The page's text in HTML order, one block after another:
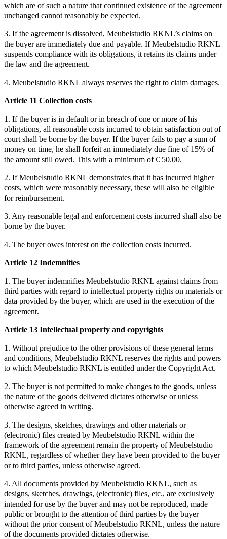
which are of such a nature that continued existence of the agreement
unchanged cannot reasonably be expected.
3. If the agreement is dissolved, Meubelstudio RKNL’s claims on
the buyer are immediately due and payable. If Meubelstudio RKNL
suspends compliance with its obligations, it retains its claims under
the law and the agreement.
4. Meubelstudio RKNL always reserves the right to claim damages.
Article 11 Collection costs
1. If the buyer is in default or in breach of one or more of his
obligations, all reasonable costs incurred to obtain satisfaction out of
court shall be borne by the buyer. If the buyer fails to pay a sum of
money on time, he shall forfeit an immediately due fine of 15% of
the amount still owed. This with a minimum of € 50.00.
2. If Meubelstudio RKNL demonstrates that it has incurred higher
costs, which were reasonably necessary, these will also be eligible
for reimbursement.
3. Any reasonable legal and enforcement costs incurred shall also be
borne by the buyer.
4. The buyer owes interest on the collection costs incurred.
Article 12 Indemnities
1. The buyer indemnifies Meubelstudio RKNL against claims from
third parties with regard to intellectual property rights on materials or
data provided by the buyer, which are used in the execution of the
agreement.
Article 13 Intellectual property and copyrights
1. Without prejudice to the other provisions of these general terms
and conditions, Meubelstudio RKNL reserves the rights and powers
to which Meubelstudio RKNL is entitled under the Copyright Act.
2. The buyer is not permitted to make changes to the goods, unless
the nature of the goods delivered dictates otherwise or unless
otherwise agreed in writing.
3. The designs, sketches, drawings and other materials or
(electronic) files created by Meubelstudio RKNL within the
framework of the agreement remain the property of Meubelstudio
RKNL, regardless of whether they have been provided to the buyer
or to third parties, unless otherwise agreed.
4. All documents provided by Meubelstudio RKNL, such as
designs, sketches, drawings, (electronic) files, etc., are exclusively
intended for use by the buyer and may not be reproduced, made
public or brought to the attention of third parties by the buyer
without the prior consent of Meubelstudio RKNL, unless the nature
of the documents provided dictates otherwise.